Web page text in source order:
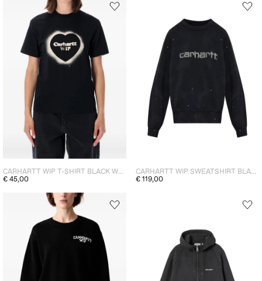
CARHARTT WIP T-SHIRT BLACK WOMEN
€ 45,00
CARHARTT WIP SWEATSHIRT BLACK WOMEN
€ 119,00